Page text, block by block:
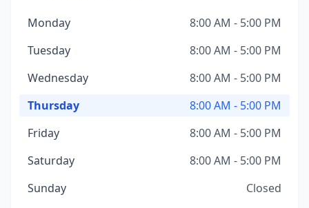
Monday
8:00 AM - 5:00 PM
Tuesday
8:00 AM - 5:00 PM
Wednesday
8:00 AM - 5:00 PM
Thursday
8:00 AM - 5:00 PM
Friday
8:00 AM - 5:00 PM
Saturday
8:00 AM - 5:00 PM
Sunday
Closed